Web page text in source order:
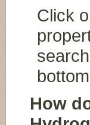
Click
How